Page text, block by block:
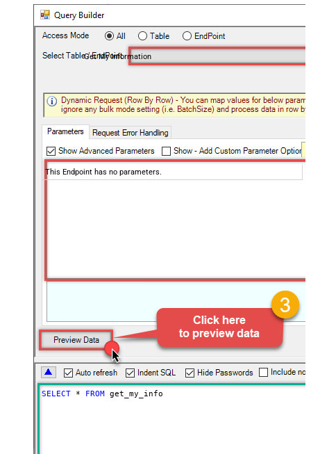
Get My Information
This Endpoint has no parameters.
SELECT * FROM get_my_info